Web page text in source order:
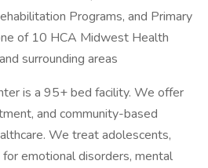
Programs, and Primary
of 10 HCA Midwest Health
surrounding areas
is a 95+ bed facility. We offer
and community-based
We treat adolescents,
emotional disorders, mental